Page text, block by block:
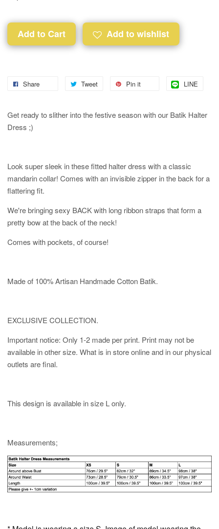
Add to Cart Add to wishlist
Share Tweet Pin it LINE
Get ready to slither into the festive season with our Batik Halter
Dress ;)
Look super sleek in these fitted halter dress with a classic
mandarin collar! Comes with an invisible zipper in the back for a
flattering fit.
We're bringing sexy BACK with long ribbon straps that form a
pretty bow at the back of the neck!
Comes with pockets, of course!
Made of 100% Artisan Handmade Cotton Batik.
EXCLUSIVE COLLECTION.
Important notice: Only 1-2 made per print. Print may not be
available in other size. What is in store online and in our physical
outlets are final.
This design is available in size L only.
Measurements;